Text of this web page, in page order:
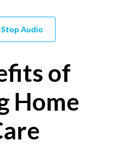
Stop Audio
of
Home